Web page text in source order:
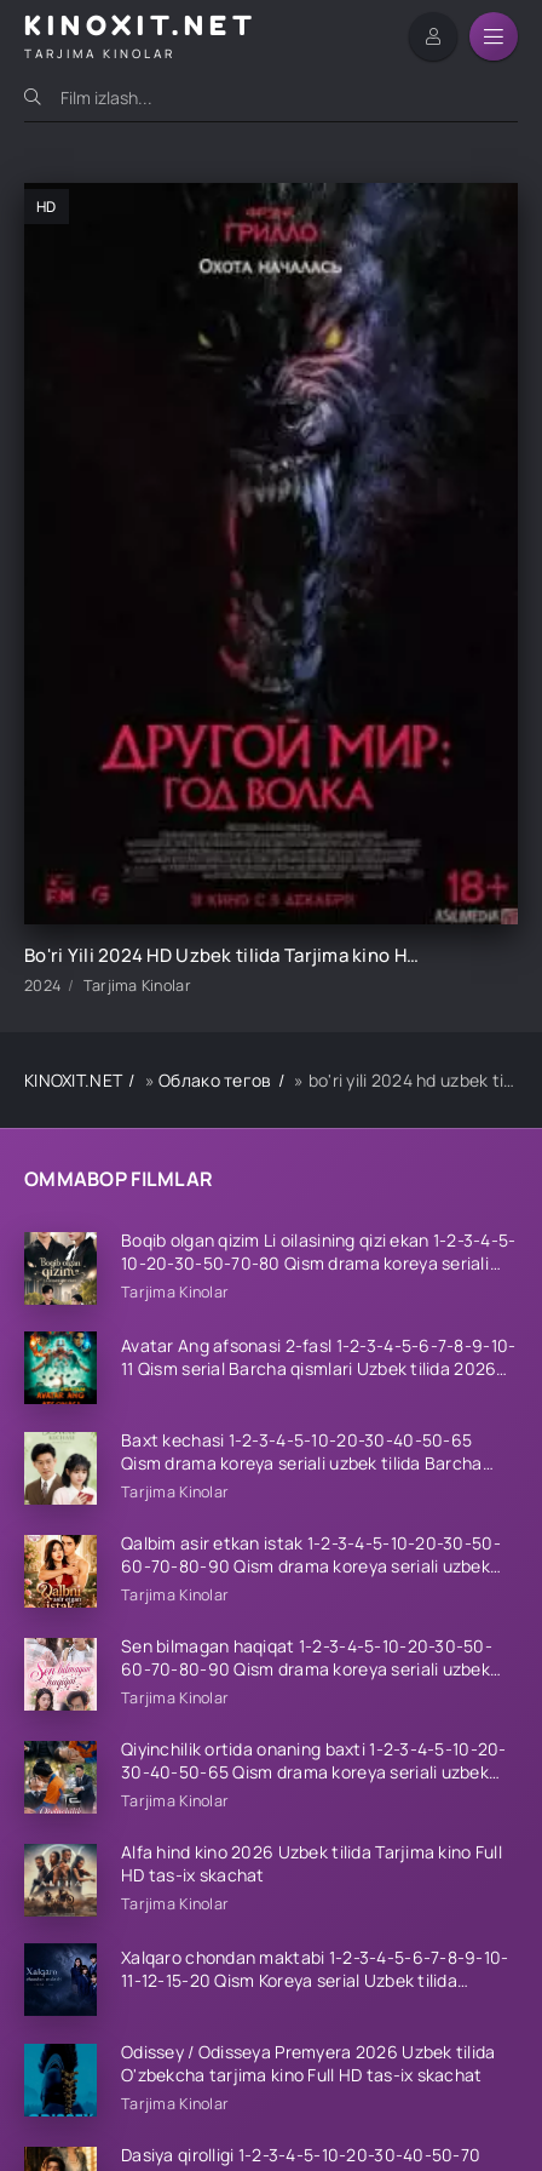
KINOXIT.NET
TARJIMA KINOLAR
OMMABOP FILMLAR
Boqib olgan qizim Li oilasining qizi ekan 1-2-3-4-5-
10-20-30-50-70-80 Qism drama koreya seriali
uzbek tilida Barcha qismlar 2026 HD skachat
Tarjima Kinolar
Avatar Ang afsonasi 2-fasl 1-2-3-4-5-6-7-8-9-10-
11 Qism serial Barcha qismlari Uzbek tilida 2026
Baxt kechasi 1-2-3-4-5-10-20-30-40-50-65
Qism drama koreya seriali uzbek tilida Barcha
qismlar 2026 HD skachat
Tarjima Kinolar
Qalbim asir etkan istak 1-2-3-4-5-10-20-30-50-
60-70-80-90 Qism drama koreya seriali uzbek
tilida Barcha qismlar 2026 HD skachat
Tarjima Kinolar
Sen bilmagan haqiqat 1-2-3-4-5-10-20-30-50-
60-70-80-90 Qism drama koreya seriali uzbek
tilida Barcha qismlar 2026 HD skachat
Tarjima Kinolar
Qiyinchilik ortida onaning baxti 1-2-3-4-5-10-20-
30-40-50-65 Qism drama koreya seriali uzbek
tilida Barcha qismlar 2026 HD skachat
Tarjima Kinolar
Alfa hind kino 2026 Uzbek tilida Tarjima kino Full
HD tas-ix skachat
Tarjima Kinolar
Xalqaro chondan maktabi 1-2-3-4-5-6-7-8-9-10-
11-12-15-20 Qism Koreya serial Uzbek tilida
Odissey / Odisseya Premyera 2026 Uzbek tilida
O'zbekcha tarjima kino Full HD tas-ix skachat
Tarjima Kinolar
Dasiya qirolligi 1-2-3-4-5-10-20-30-40-50-70
HD
Bo'ri Yili 2024 HD Uzbek tilida Tarjima kino HD Skachat
2024 Tarjima Kinolar
KINOXIT.NET »Облако тегов » bo'ri yili 2024 hd uzbek tilida tarjima kino hd skachat